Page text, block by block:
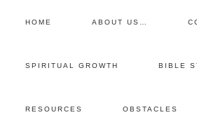
HOME ABOUT US…
SPIRITUAL GROWTH BIBLE
RESOURCES OBSTACLES